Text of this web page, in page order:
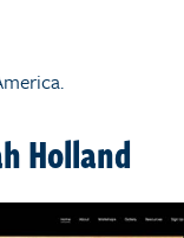
Holland